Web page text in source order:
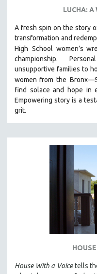
ZOOLOGY
30 MINUTES OR LESS
SPOTLIGHT: HEINZ
121 MINUTES TO 180
31 MINUTES TO 60
61 MINUTES TO 120
BERTRAND BONELLO
LUCIEN CASTAING-TAYLOR
ROBERT GREENE
SPOTLIGHT: M.
LUCHA: A
A fresh spin on the story
transformation and
High School women’s
championship.
unsupportive families to
women from the
find solace and hope in
Empowering story is a
grit.
House With a Voicetells